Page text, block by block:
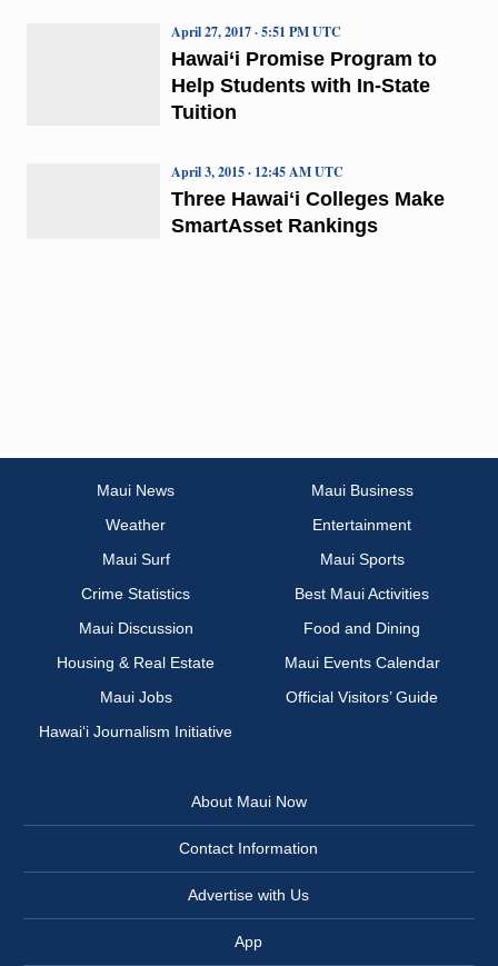
Hawai‘i Promise Program to
Help Students with In-State
Tuition
April 27, 2017 · 5:51 PM UTC
Three Hawaiʻi Colleges Make
SmartAsset Rankings
April 3, 2015 · 12:45 AM UTC
Maui News
Maui Business
Weather
Entertainment
Maui Surf
Maui Sports
Crime Statistics
Best Maui Activities
Maui Discussion
Food and Dining
Housing & Real Estate
Maui Events Calendar
Maui Jobs
Official Visitors’ Guide
Hawai‘i Journalism Initiative
About Maui Now
Contact Information
Advertise with Us
App